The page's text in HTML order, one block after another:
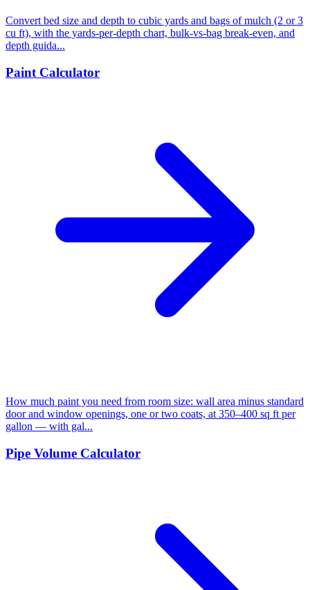
Convert bed size and depth to cubic yards and bags of mulch (2 or 3
cu ft), with the yards-per-depth chart, bulk-vs-bag break-even, and
depth guida...
Paint Calculator
How much paint you need from room size: wall area minus standard
door and window openings, one or two coats, at 350–400 sq ft per
gallon — with gal...
Pipe Volume Calculator